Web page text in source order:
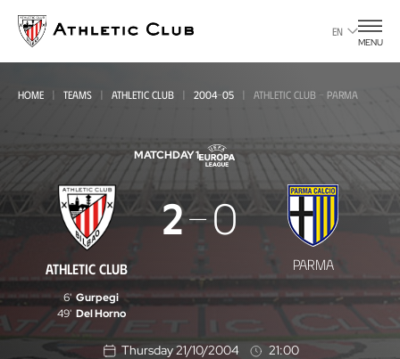
main
page
EN
MENU
HOME TEAMS ATHLETIC CLUB 2004-05 ATHLETIC CLUB - PARMA
MATCHDAY 1
Athletic
Parma
ATHLETIC CLUB
2 0
PARMA
6' Gurpegi
49' Del Horno
Thursday 21/10/2004
21:00